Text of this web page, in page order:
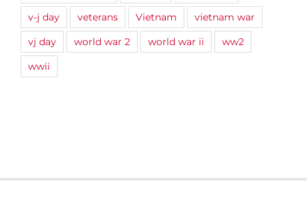
v-j day
veterans Vietnam
vietnam war
vj day
world war 2 world war ii
ww2
wwii